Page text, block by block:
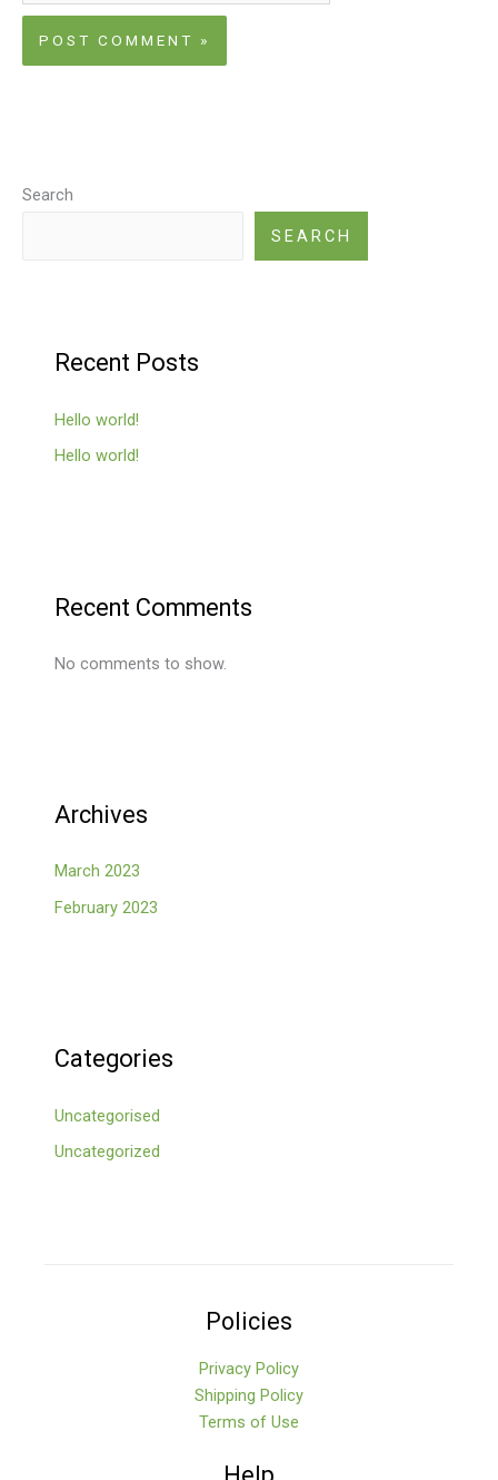
Search
SEARCH
Recent Posts
Hello world!
Hello world!
Recent Comments
No comments to show.
Archives
March 2023
February 2023
Categories
Uncategorised
Uncategorized
Policies
Privacy Policy
Shipping Policy
Terms of Use